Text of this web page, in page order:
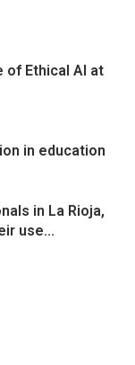
of Ethical AI at
in education
in La Rioja,
use...